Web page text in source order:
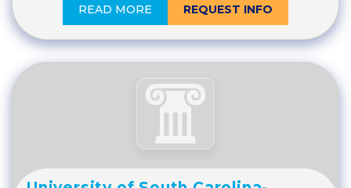
READ MORE REQUEST INFO